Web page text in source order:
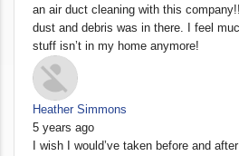
an air duct cleaning with this
dust and debris was in there. I feel
stuff isn’t in my home anymore!
Heather Simmons
5 years ago
I wish I would’ve taken before and